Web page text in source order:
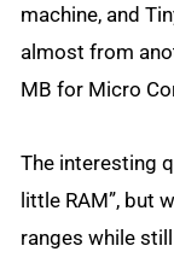
machine, and
almost from
MB for Micro
The interesting
little RAM”, but
ranges while